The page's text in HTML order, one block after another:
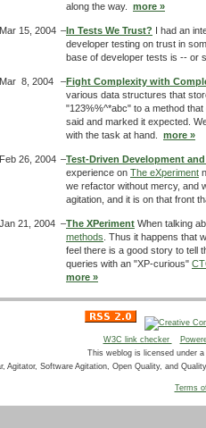
along the way. more »
Mar 15, 2004 –In Tests We Trust? I had an
developer testing on trust in
base of developer tests is -- or
Mar 8, 2004 –Fight Complexity with
various data structures that
"123%%^*abc" to a method
said and marked it expected.
with the task at hand. more »
Feb 26, 2004 –Test-Driven Development
experience on The eXperiment
we refactor without mercy, and
agitation, and it is on that front
Jan 21, 2004 –The XPeriment When talking
methods . Thus it happens that
feel there is a good story to tell
queries with an "XP-curious"
more »
W3C link checker
This weblog is licensed under a
Agitator, Software Agitation, Open Quality, and
Terms